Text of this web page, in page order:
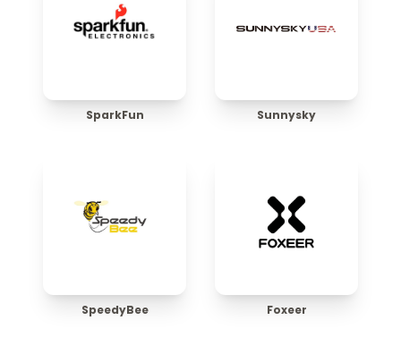
SparkFun Sunnysky
SpeedyBee Foxeer